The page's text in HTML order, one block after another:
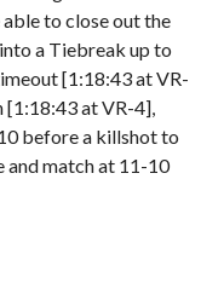
to close out the
a Tiebreak up to
[1:18:43 at VR-
at VR-4],
before a killshot to
and match at 11-10